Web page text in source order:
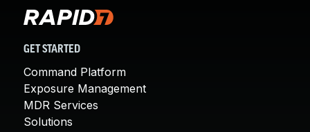
GET STARTED
Command Platform
Exposure Management
MDR Services
Solutions